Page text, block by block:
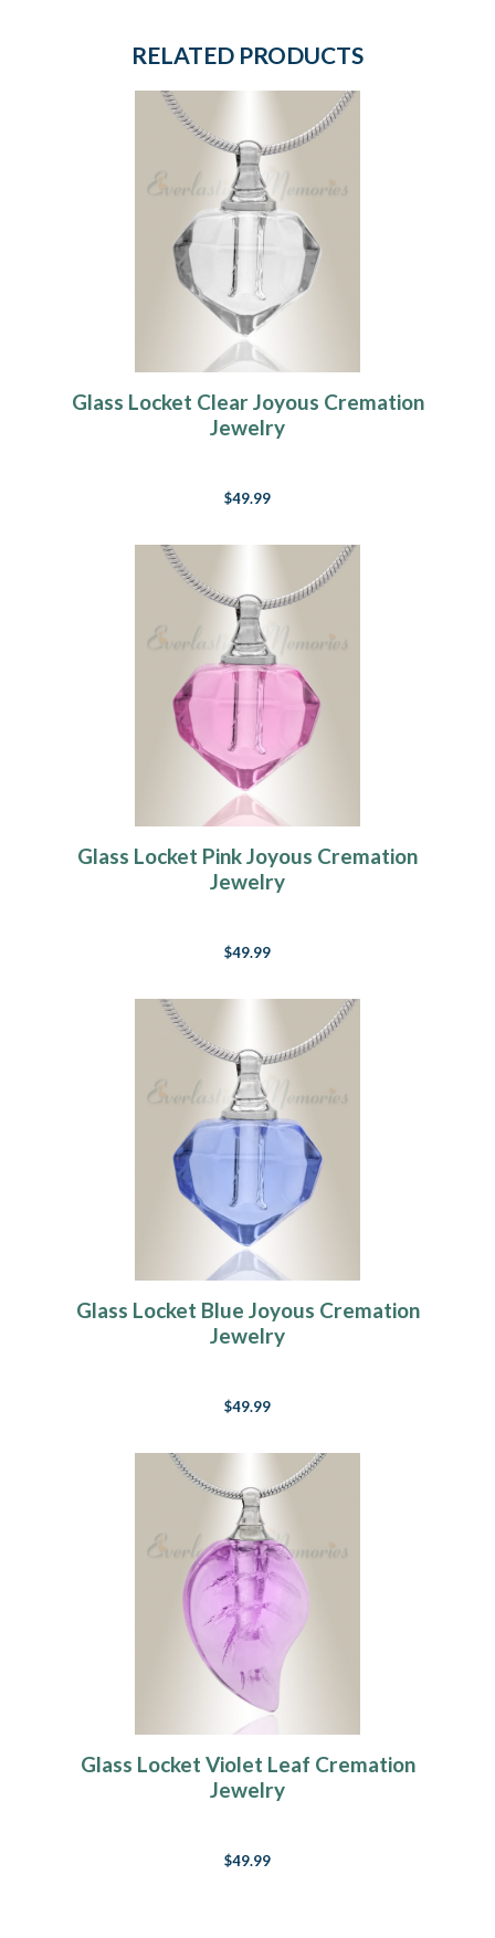
RELATED PRODUCTS
Glass Locket Clear Joyous Cremation
Jewelry
$49.99
Glass Locket Pink Joyous Cremation
Jewelry
$49.99
Glass Locket Blue Joyous Cremation
Jewelry
$49.99
Glass Locket Violet Leaf Cremation
Jewelry
$49.99